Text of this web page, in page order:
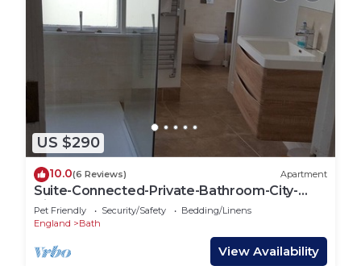
US $290
10.0(6 Reviews) Apartment
Suite-Connected-Private-Bathroom-City-
ViewTopFlat1
Pet Friendly Security/Safety
Bedding/Linens
England
Bath
View Availability